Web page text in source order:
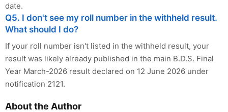
date.
Q5. I don't see my roll number in the withheld result.
What should I do?
If your roll number isn't listed in the withheld result, your
result was likely already published in the main B.D.S. Final
Year March-2026 result declared on 12 June 2026 under
notification 2121.
About the Author